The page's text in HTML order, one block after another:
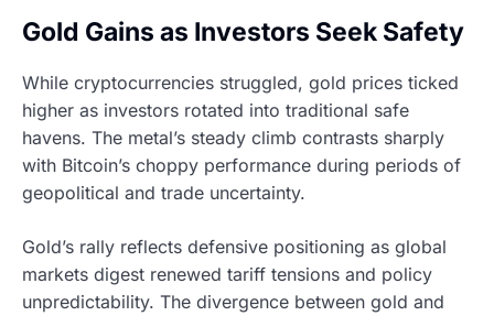
Gold Gains as Investors Seek Safety
While cryptocurrencies struggled, gold prices ticked
higher as investors rotated into traditional safe
havens. The metal’s steady climb contrasts sharply
with Bitcoin’s choppy performance during periods of
geopolitical and trade uncertainty.
Gold’s rally reflects defensive positioning as global
markets digest renewed tariff tensions and policy
unpredictability. The divergence between gold and